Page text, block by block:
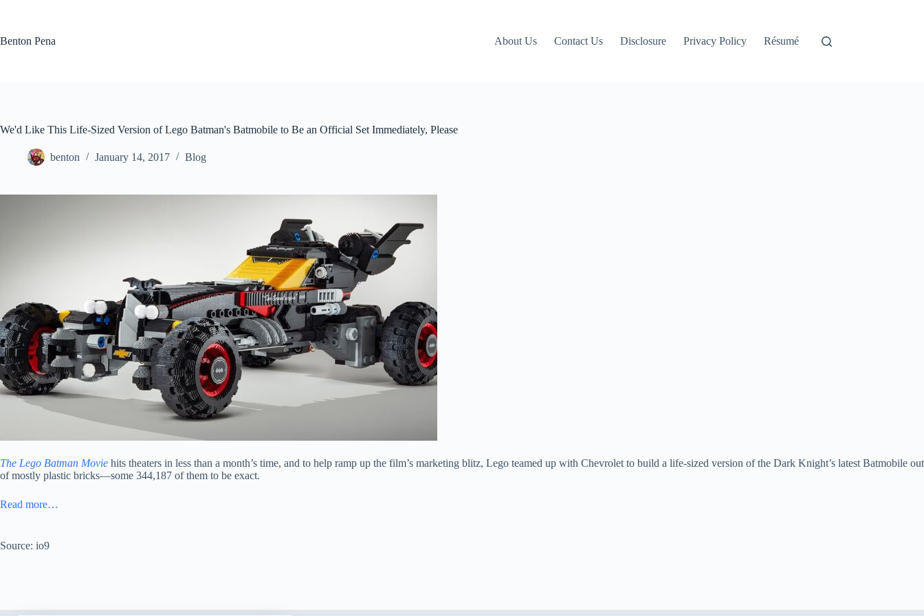
Benton Pena
About Us Contact Us Disclosure Privacy Policy Résumé
We'd Like This Life-Sized Version of Lego Batman's Batmobile to Be an Official Set Immediately, Please
benton January 14, 2017 Blog
The Lego Batman Movie hits theaters in less than a month’s time, and to help ramp up the film’s marketing blitz, Lego teamed up with Chevrolet to build a life-sized version of the Dark Knight’s latest Batmobile out
of mostly plastic bricks—some 344,187 of them to be exact.
Read more…
Source: io9